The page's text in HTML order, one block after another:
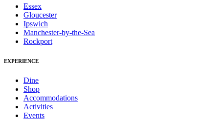
Essex
Gloucester
Ipswich
Manchester-by-the-Sea
Rockport
EXPERIENCE
Dine
Shop
Accommodations
Activities
Events